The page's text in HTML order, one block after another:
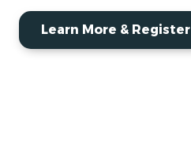
Learn More & Register